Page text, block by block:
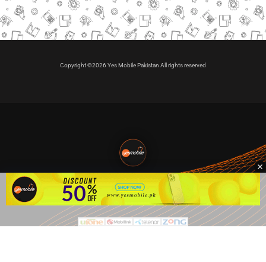
Copyright ©2026 Yes Mobile Pakistan All rights reserved
🇵🇰 Pakistan's #1
VIP Golden Numbers